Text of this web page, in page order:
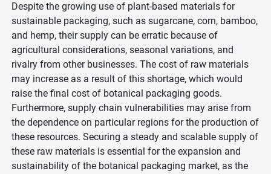
Despite the growing use of plant-based materials for
sustainable packaging, such as sugarcane, corn, bamboo,
and hemp, their supply can be erratic because of
agricultural considerations, seasonal variations, and
rivalry from other businesses. The cost of raw materials
may increase as a result of this shortage, which would
raise the final cost of botanical packaging goods.
Furthermore, supply chain vulnerabilities may arise from
the dependence on particular regions for the production of
these resources. Securing a steady and scalable supply of
these raw materials is essential for the expansion and
sustainability of the botanical packaging market, as the